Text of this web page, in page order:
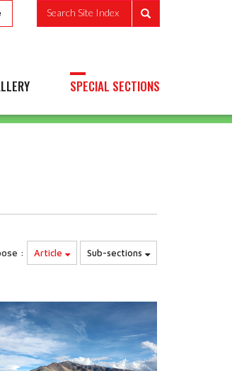
Search Site Index
SPECIAL SECTIONS
: Article Sub-sections